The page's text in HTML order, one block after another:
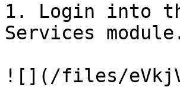
1. Login into
Services
![](/files/